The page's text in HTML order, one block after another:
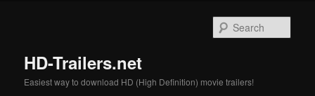
HD-Trailers.net
Easiest way to download HD (High Definition) movie trailers!